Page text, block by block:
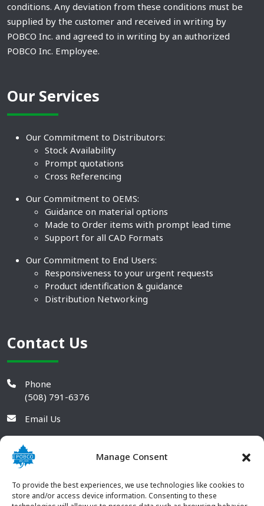
Manage Consent
To provide the best experiences, we use technologies like cookies to
store and/or access device information. Consenting to these
conditions. Any deviation from these conditions must be
supplied by the customer and received in writing by
POBCO Inc. and agreed to in writing by an authorized
POBCO Inc. Employee.
Our Services
Our Commitment to Distributors:
Stock Availability
Prompt quotations
Cross Referencing
Our Commitment to OEMS:
Guidance on material options
Made to Order items with prompt lead time
Support for all CAD Formats
Our Commitment to End Users:
Responsiveness to your urgent requests
Product identification & guidance
Distribution Networking
Contact Us
Phone
(508) 791-6376
Email Us